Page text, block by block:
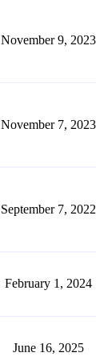
November 9, 2023
November 7, 2023
September 7, 2022
February 1, 2024
June 16, 2025